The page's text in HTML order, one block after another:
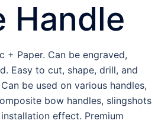
Handle
+ Paper. Can be engraved,
Easy to cut, shape, drill, and
be used on various handles,
bow handles, slingshots
effect. Premium